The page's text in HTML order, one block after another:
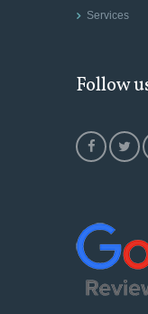
Services
Follow